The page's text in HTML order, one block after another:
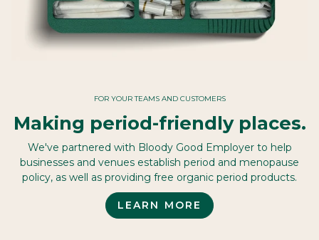
FOR YOUR TEAMS AND CUSTOMERS
Making period-friendly places.
We've partnered with Bloody Good Employer to help
businesses and venues establish period and menopause
policy, as well as providing free organic period products.
LEARN MORE